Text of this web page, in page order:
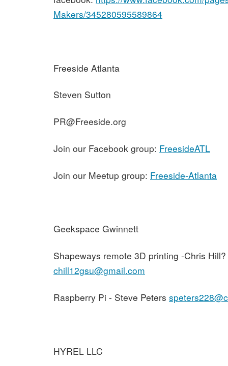
Makers/345280595589864
Freeside Atlanta
Steven Sutton
PR@Freeside.org
Join our Facebook group: FreesideATL
Join our Meetup group: Freeside-Atlanta
Geekspace Gwinnett
Shapeways remote 3D printing -Chris Hill?
chill12gsu@gmail.com
Raspberry Pi - Steve Peters
HYREL LLC